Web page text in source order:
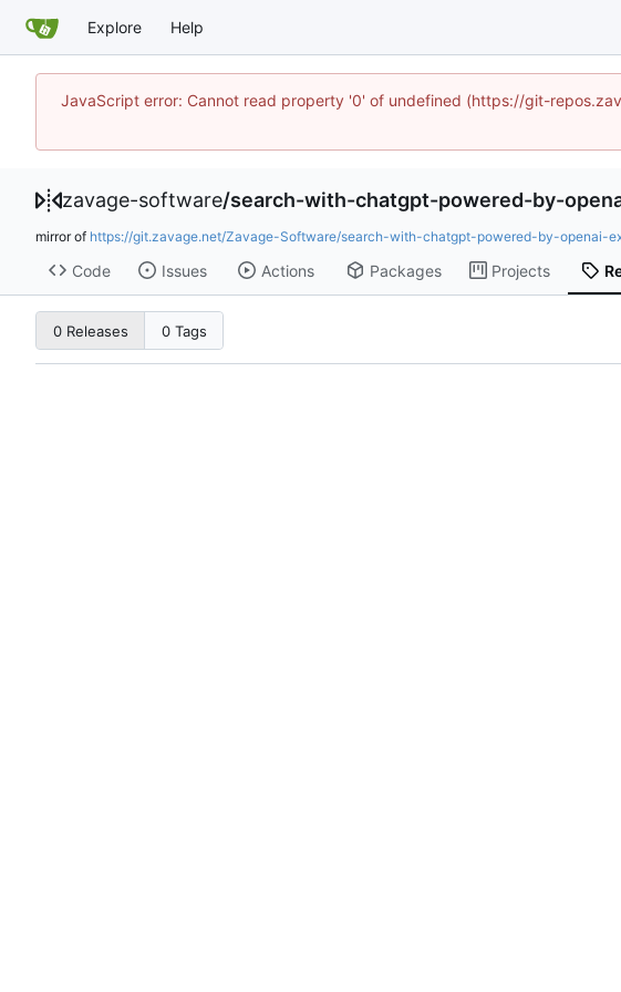
Explore Help
JavaScript error: Cannot read property '0' of undefined (https://git-
zavage-software/search-with-chatgpt-powered-by-
mirror of https://git.zavage.net/Zavage-Software/search-with-chatgpt-powered-by-openai-
Code Issues Actions Packages Projects
0 Releases 0 Tags